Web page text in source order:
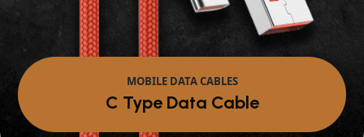
MOBILE DATA CABLES
Micro Data Cable